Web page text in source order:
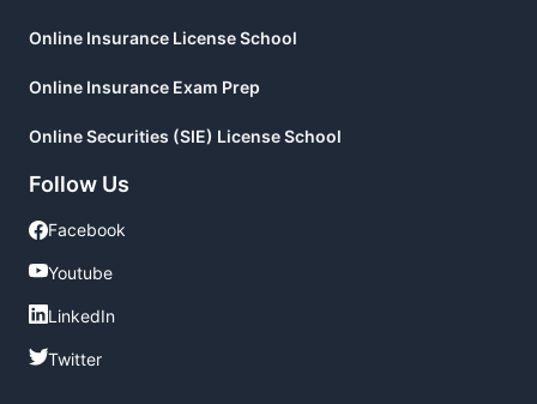
Online Insurance License School
Online Insurance Exam Prep
Online Securities (SIE) License School
Follow Us
Facebook
Facebook
Youtube
Youtube
LinkedIn
LinkedIn
Twitter
Twitter